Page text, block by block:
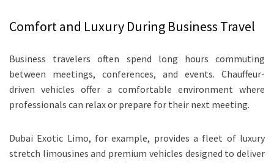
Comfort and Luxury During Business Travel
Business travelers often spend long hours commuting
between meetings, conferences, and events. Chauffeur-
driven vehicles offer a comfortable environment where
professionals can relax or prepare for their next meeting.
Dubai Exotic Limo, for example, provides a fleet of luxury
stretch limousines and premium vehicles designed to deliver